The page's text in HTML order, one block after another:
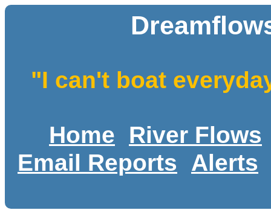
"I can't boat
Home
River Flows
Email Reports
Alerts